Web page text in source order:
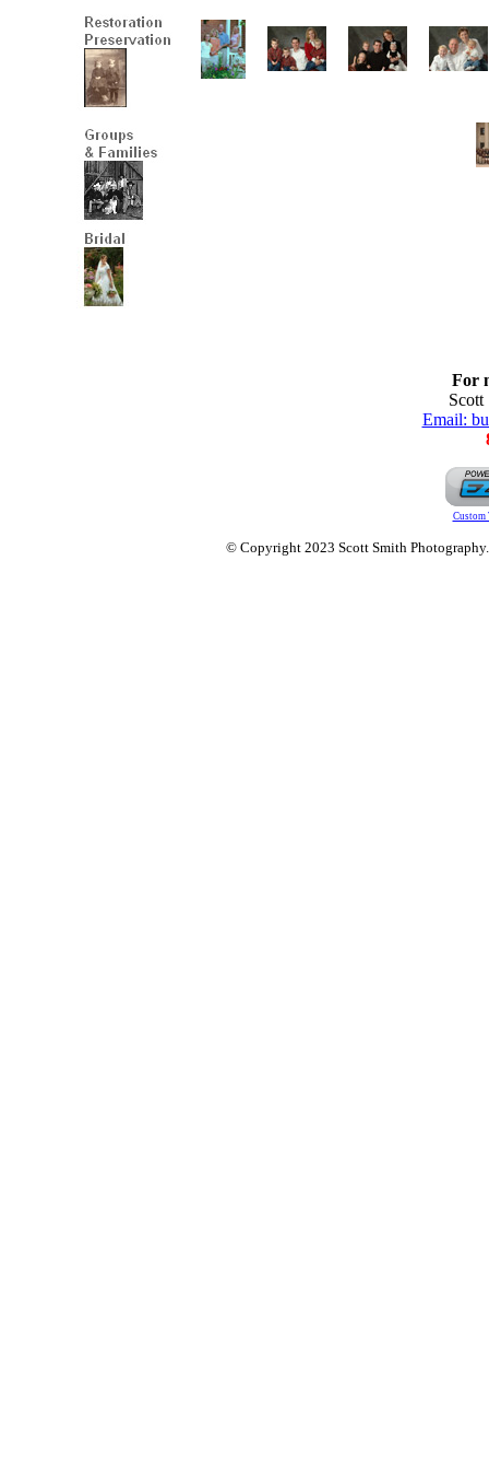
For
Scott
Email:
Custom
© Copyright 2023 Scott Smith